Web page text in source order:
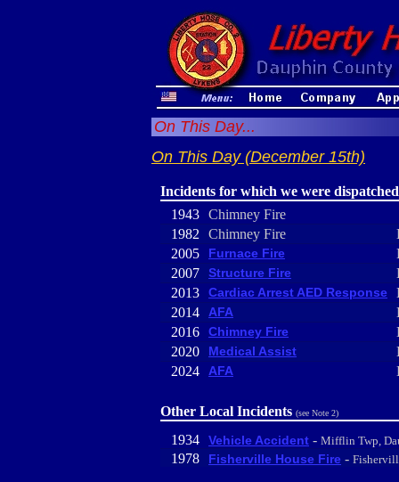
On This Day...
On This Day (December 15th)
Incidents for which we were dispatched
1943 Chimney Fire
1982
Chimney Fire
2005
Furnace Fire
2007
Structure Fire
2013
Cardiac Arrest AED Response
2014
AFA
2016
Chimney Fire
2020
Medical Assist
2024
AFA
Other Local Incidents (see Note 2)
1934 Vehicle Accident - Mifflin Twp,
1978 Fisherville House Fire -